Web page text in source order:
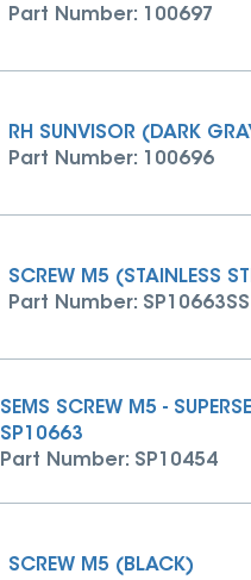
Part Number: 100697
RH SUNVISOR (DARK
Part Number: 100696
SCREW M5 (STAINLESS
Part Number: SP10663SS
SEMS SCREW M5 -
SP10663
Part Number: SP10454
SCREW M5 (BLACK)